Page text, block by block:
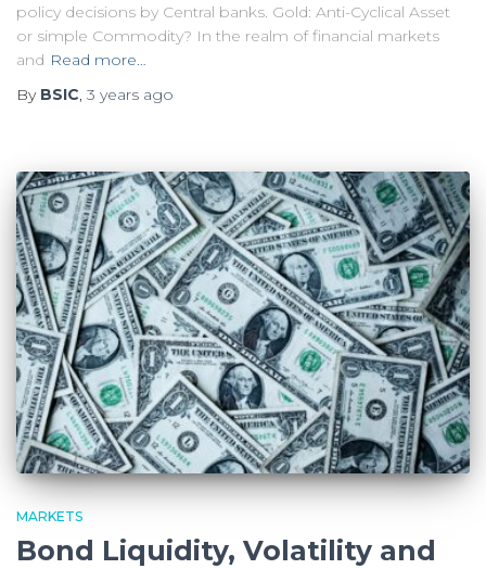
policy decisions by Central banks. Gold: Anti-Cyclical Asset
or simple Commodity? In the realm of financial markets
and Read more…
By BSIC, 3 years ago
MARKETS
Bond Liquidity, Volatility and